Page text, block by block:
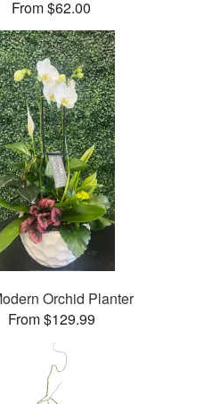
From $62.00
Orchid Planter
From $129.99